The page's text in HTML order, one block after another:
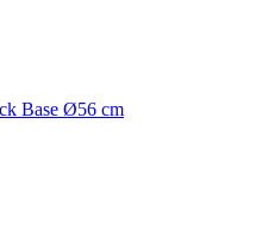
Base Ø56 cm